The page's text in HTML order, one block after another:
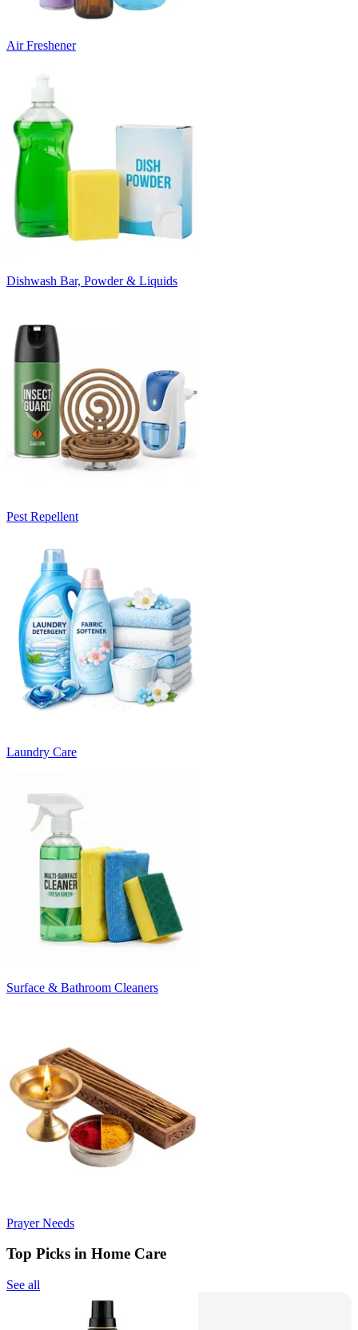
Air Freshener
Dishwash Bar, Powder & Liquids
Pest Repellent
Laundry Care
Surface & Bathroom Cleaners
Prayer Needs
Top Picks in Home Care
See all